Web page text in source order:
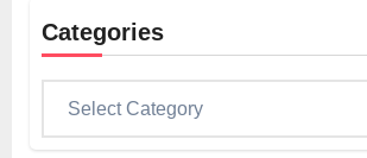
Categories